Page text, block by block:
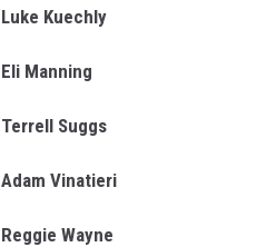
Luke Kuechly
Eli Manning
Terrell Suggs
Adam Vinatieri
Reggie Wayne